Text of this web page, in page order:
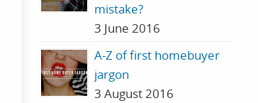
mistake?
3 June 2016
A-Z of first homebuyer
jargon
3 August 2016